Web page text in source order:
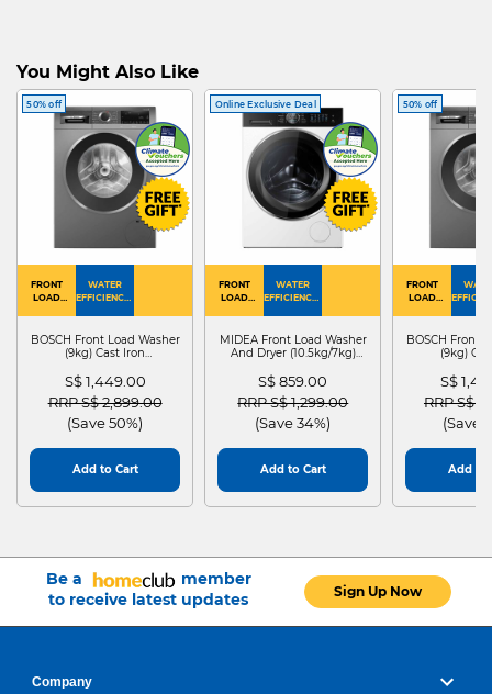
You Might Also Like
50% off
FRONT
LOAD
WATER
EFFICIENCY :
BOSCH Front Load Washer
(9kg) Cast Iron
S$ 1,449.00
Price reduced from
RRP S$ 2,899.00to
(Save 50%)
Add to Cart
Online Exclusive Deal
FRONT
LOAD
WATER
EFFICIENCY :
MIDEA Front Load Washer
And Dryer (10.5kg/7kg)
S$ 859.00
Price reduced from
RRP S$ 1,299.00to
(Save 34%)
Add to Cart
50% off
FRONT
LOAD
BOSCH Front
(9kg)
S$
Price
RRP S$
(Save
Add to
Be a
member
to receive latest updates
Sign Up Now
Company